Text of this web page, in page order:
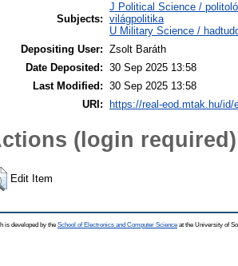
Subjects:
J Political Science /
világpolitika
U Military Science /
Depositing User: Zsolt Baráth
Date Deposited: 30 Sep 2025 13:58
Last Modified: 30 Sep 2025 13:58
URI:
https://real-eod.mtak.hu/id/
(login required)
Edit Item
is developed by the School of Electronics and Computer Science at the University of